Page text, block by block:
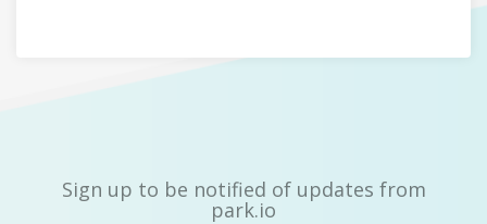
Sign up to be notified of updates from
park.io